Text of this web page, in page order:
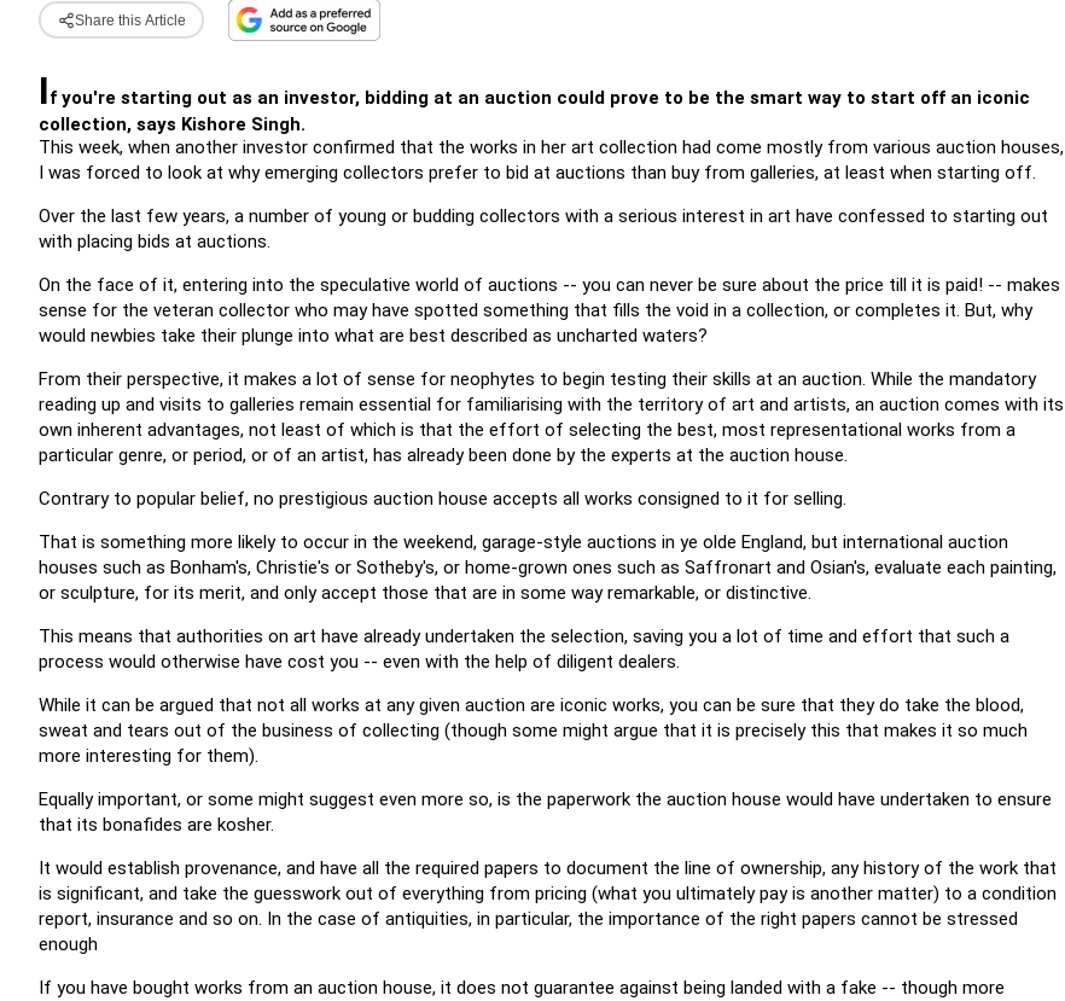
Share this Article
If you're starting out as an investor, bidding at an auction could prove to be the smart way to start off an iconic
collection, says Kishore Singh.
This week, when another investor confirmed that the works in her art collection had come mostly from various auction houses,
I was forced to look at why emerging collectors prefer to bid at auctions than buy from galleries, at least when starting off.
Over the last few years, a number of young or budding collectors with a serious interest in art have confessed to starting out
with placing bids at auctions.
On the face of it, entering into the speculative world of auctions -- you can never be sure about the price till it is paid! -- makes
sense for the veteran collector who may have spotted something that fills the void in a collection, or completes it. But, why
would newbies take their plunge into what are best described as uncharted waters?
From their perspective, it makes a lot of sense for neophytes to begin testing their skills at an auction. While the mandatory
reading up and visits to galleries remain essential for familiarising with the territory of art and artists, an auction comes with its
own inherent advantages, not least of which is that the effort of selecting the best, most representational works from a
particular genre, or period, or of an artist, has already been done by the experts at the auction house.
Contrary to popular belief, no prestigious auction house accepts all works consigned to it for selling.
That is something more likely to occur in the weekend, garage-style auctions in ye olde England, but international auction
houses such as Bonham's, Christie's or Sotheby's, or home-grown ones such as Saffronart and Osian's, evaluate each painting,
or sculpture, for its merit, and only accept those that are in some way remarkable, or distinctive.
This means that authorities on art have already undertaken the selection, saving you a lot of time and effort that such a
process would otherwise have cost you -- even with the help of diligent dealers.
While it can be argued that not all works at any given auction are iconic works, you can be sure that they do take the blood,
sweat and tears out of the business of collecting (though some might argue that it is precisely this that makes it so much
more interesting for them).
Equally important, or some might suggest even more so, is the paperwork the auction house would have undertaken to ensure
that its bonafides are kosher.
It would establish provenance, and have all the required papers to document the line of ownership, any history of the work that
is significant, and take the guesswork out of everything from pricing (what you ultimately pay is another matter) to a condition
report, insurance and so on. In the case of antiquities, in particular, the importance of the right papers cannot be stressed
enough
If you have bought works from an auction house, it does not guarantee against being landed with a fake -- though more